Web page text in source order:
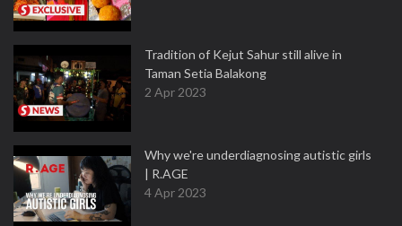
Tradition of Kejut Sahur still alive in
Taman Setia Balakong
2 Apr 2023
Why we're underdiagnosing autistic girls
| R.AGE
4 Apr 2023